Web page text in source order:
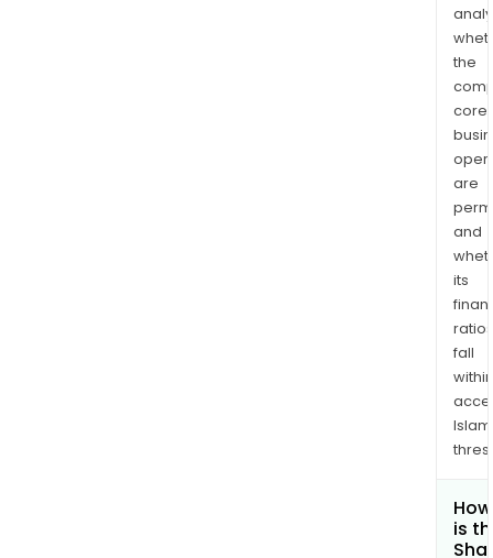
the
core
are
and
its
ratios
fall
within
is